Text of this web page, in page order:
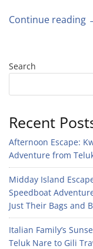
Continue reading
Search
Recent
Afternoon Escape:
Adventure from
Midday Island
Speedboat
Just Their Bags and
Italian Family’s
Teluk Nare to Gili